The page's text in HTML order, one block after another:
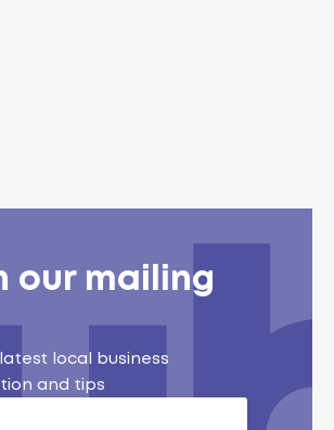
our mailing
local business
and tips